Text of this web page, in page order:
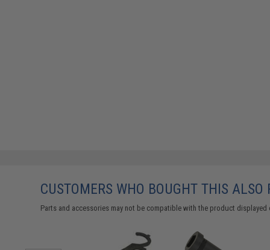
CUSTOMERS WHO BOUGHT THIS ALSO
Parts and accessories may not be compatible with the product